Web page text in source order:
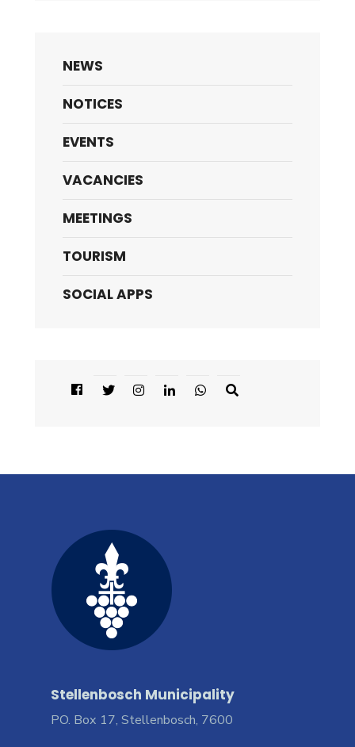
NEWS
NOTICES
EVENTS
VACANCIES
MEETINGS
TOURISM
SOCIAL APPS
Stellenbosch Municipality
PO. Box 17, Stellenbosch, 7600